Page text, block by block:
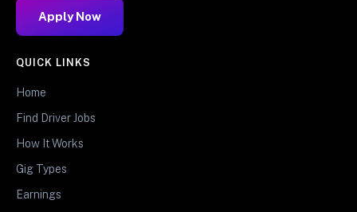
Apply Now
QUICK LINKS
Home
Find Driver Jobs
How It Works
Gig Types
Earnings